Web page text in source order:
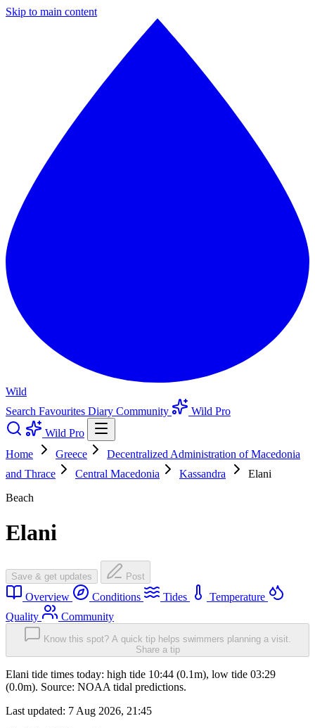
Skip to main content
Wild
Search Favourites Diary Community
Wild Pro
Wild Pro
Home
Greece
Decentralized Administration of Macedonia
and Thrace
Central Macedonia Kassandra
Elani
Beach
Elani
Save & get updates Post
Overview Conditions Tides
Temperature
Quality
Community
Know this spot? A quick tip helps swimmers planning a visit.
Share a tip
Elani tide times today: high tide 10:44 (0.1m), low tide 03:29
(0.0m). Source: NOAA tidal predictions.
Last updated: 7 Aug 2026, 21:45